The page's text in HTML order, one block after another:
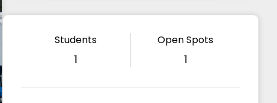
Students
1
Open Spots
1